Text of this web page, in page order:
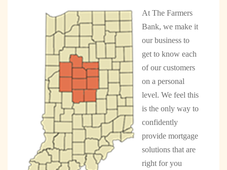
At The Farmers
Bank, we make it
our business to
get to know each
of our customers
on a personal
level. We feel this
is the only way to
confidently
provide mortgage
solutions that are
right for you